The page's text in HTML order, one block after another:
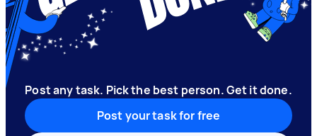
Post any task. Pick the best person. Get it done.
Post your task for free